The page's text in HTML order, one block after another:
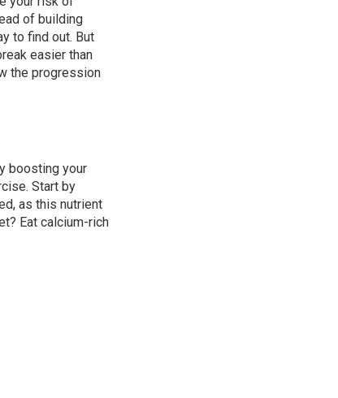
of building
to find out. But
easier than
the progression
boosting your
Start by
as this nutrient
Eat calcium-rich